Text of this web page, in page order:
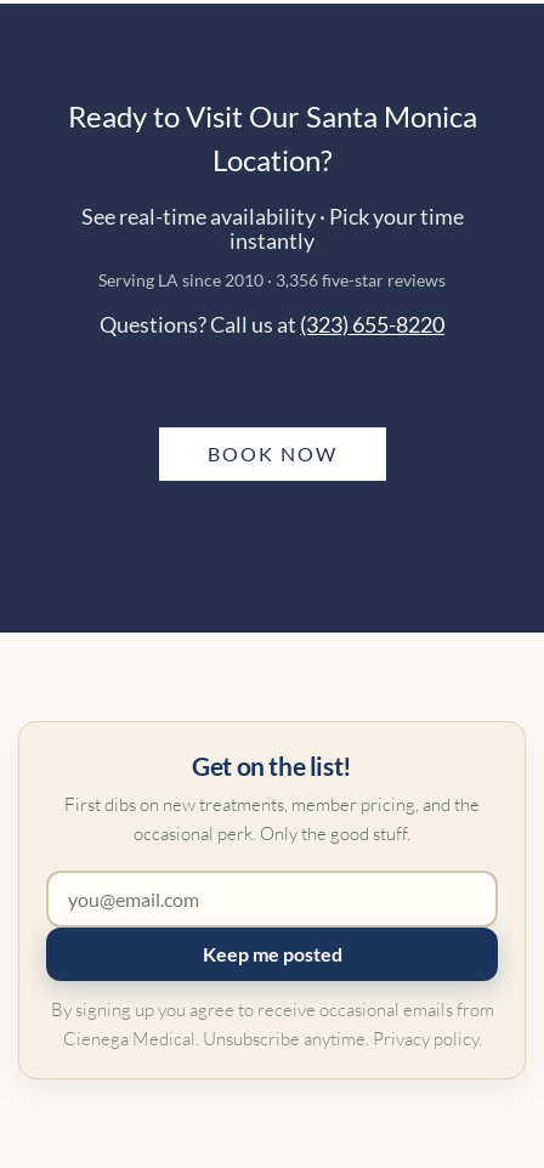
Ready to Visit Our Santa Monica
Location?
See real-time availability · Pick your time
instantly
Serving LA since 2010 · 3,356 five-star reviews
Questions? Call us at (323) 655-8220
BOOK NOW
Get on the list!
First dibs on new treatments, member pricing, and the
occasional perk. Only the good stuff.
Keep me posted
By signing up you agree to receive occasional emails from
Cienega Medical. Unsubscribe anytime. Privacy policy.